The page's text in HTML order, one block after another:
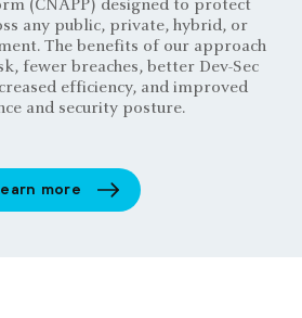
(CNAPP) designed to protect
any public, private, hybrid, or
The benefits of our approach
fewer breaches, better Dev-Sec
efficiency, and improved
and security posture.
more